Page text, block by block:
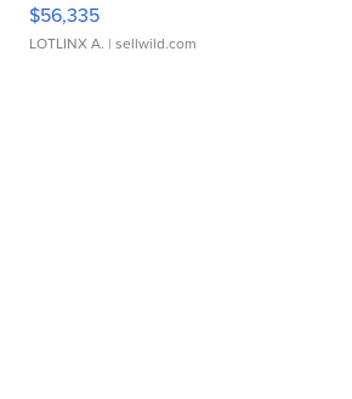
$56,335
LOTLINX A. | sellwild.com